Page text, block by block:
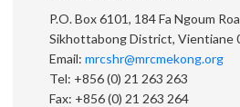
P.O. Box 6101, 184 Fa Ngoum
Sikhottabong District, Vientiane
Email: mrcshr@mrcmekong.org
Tel: +856 (0) 21 263 263
Fax: +856 (0) 21 263 264